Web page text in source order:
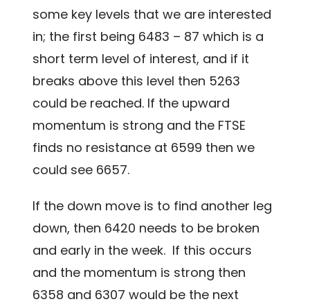
some key levels that we are interested
in; the first being 6483 – 87 which is a
short term level of interest, and if it
breaks above this level then 5263
could be reached. If the upward
momentum is strong and the FTSE
finds no resistance at 6599 then we
could see 6657.
If the down move is to find another leg
down, then 6420 needs to be broken
and early in the week. If this occurs
and the momentum is strong then
6358 and 6307 would be the next